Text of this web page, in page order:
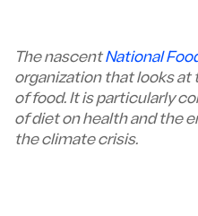
The nascentNational
organization that looks
of food. It is particularly
of diet on health and the
the climate crisis.